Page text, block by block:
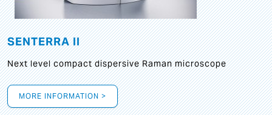
SENTERRA II
Next level compact dispersive Raman microscope
MORE INFORMATION >